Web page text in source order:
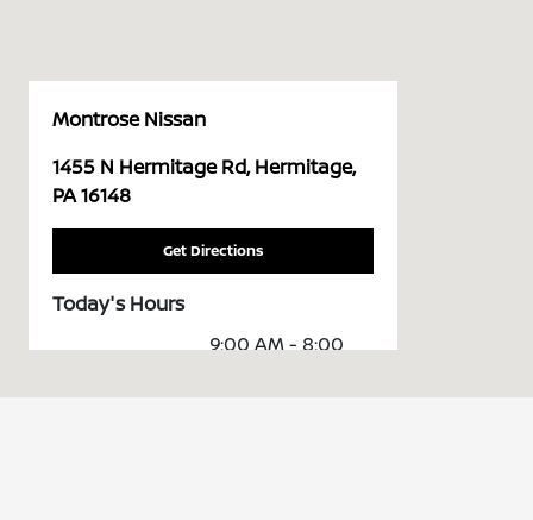
Montrose Nissan
1455 N Hermitage Rd, Hermitage,
PA 16148
Get Directions
Today's Hours
Sales :
9:00 AM - 8:00